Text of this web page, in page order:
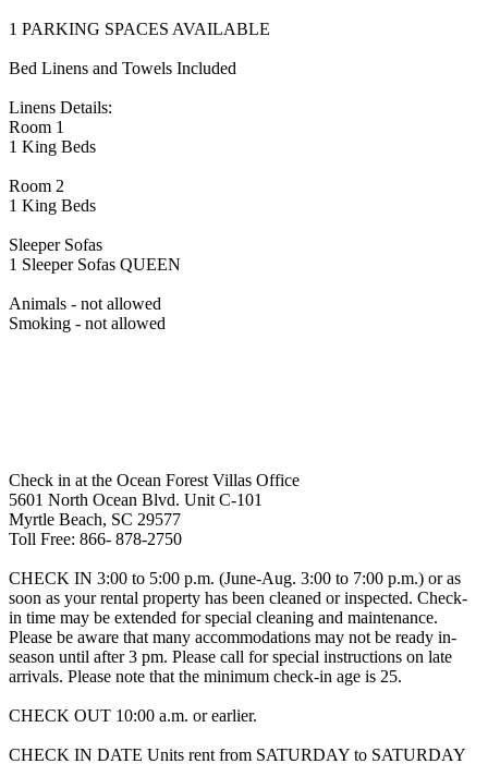
1 PARKING SPACES AVAILABLE
Bed Linens and Towels Included
Linens Details:
Room 1
1 King Beds
Room 2
1 King Beds
Sleeper Sofas
1 Sleeper Sofas QUEEN
Animals - not allowed
Smoking - not allowed
Check in at the Ocean Forest Villas Office
5601 North Ocean Blvd. Unit C-101
Myrtle Beach, SC 29577
Toll Free: 866- 878-2750
CHECK IN 3:00 to 5:00 p.m. (June-Aug. 3:00 to 7:00 p.m.) or as
soon as your rental property has been cleaned or inspected. Check-
in time may be extended for special cleaning and maintenance.
Please be aware that many accommodations may not be ready in-
season until after 3 pm. Please call for special instructions on late
arrivals. Please note that the minimum check-in age is 25.
CHECK OUT 10:00 a.m. or earlier.
CHECK IN DATE Units rent from SATURDAY to SATURDAY